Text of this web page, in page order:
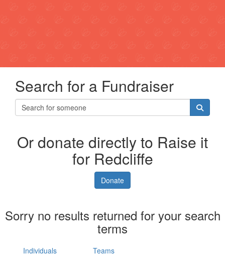
Search for a Fundraiser
Or donate directly to Raise it
for Redcliffe
Donate
Sorry no results returned for your search
terms
Individuals Teams